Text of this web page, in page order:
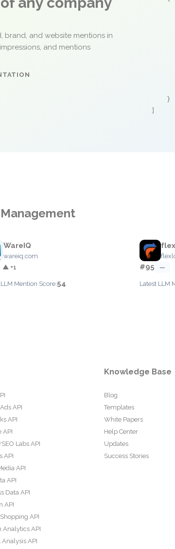
brand, and website mentions in
and mentions
    }
WareIQ
wareiq.com
▲ +1
Mention Score:54
#95 —
Latest LLM
API
API
API
Labs API
API
API
API
Data API
API
API
Analytics API
Analysis API
Knowledge Base
Blog
Templates
White Papers
Help Center
Updates
Success Stories